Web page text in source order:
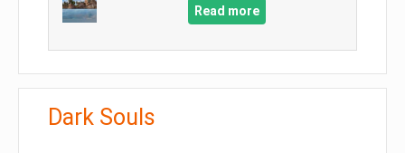
Read more
Dark Souls